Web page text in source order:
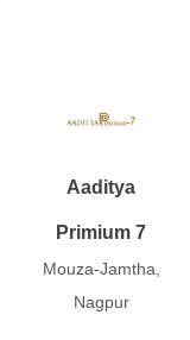
Aaditya
Primium 7
Mouza-Jamtha,
Nagpur